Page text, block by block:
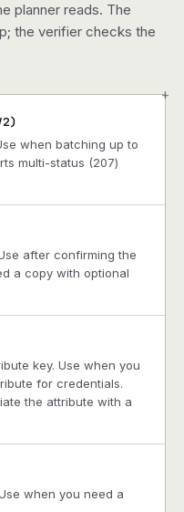
planner reads. The
the verifier checks the
+
when batching up to
multi-status (207)
after confirming the
a copy with optional
key. Use when you
for credentials.
the attribute with a
when you need a